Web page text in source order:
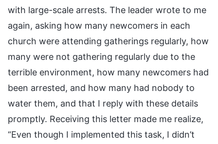
with large-scale arrests. The leader wrote to me
again, asking how many newcomers in each
church were attending gatherings regularly, how
many were not gathering regularly due to the
terrible environment, how many newcomers had
been arrested, and how many had nobody to
water them, and that I reply with these details
promptly. Receiving this letter made me realize,
“Even though I implemented this task, I didn’t